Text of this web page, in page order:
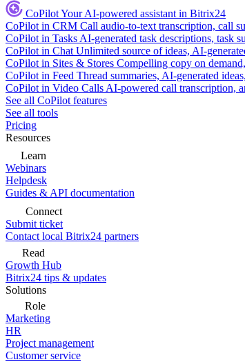
CoPilotYour AI-powered assistant in Bitrix24
CoPilot in CRM Call audio-to-text transcription, call
CoPilot in Tasks AI-generated task descriptions, task
CoPilot in Chat Unlimited source of ideas, AI-
CoPilot in Sites & Stores Compelling copy on
CoPilot in Feed Thread summaries, AI-generated
CoPilot in Video Calls AI-powered call transcription,
See all CoPilot features
See all tools
Pricing
Resources
Learn
Webinars
Helpdesk
Guides & API documentation
Connect
Submit ticket
Contact local Bitrix24 partners
Read
Growth Hub
Bitrix24 tips & updates
Solutions
Role
Marketing
HR
Project management
Customer service